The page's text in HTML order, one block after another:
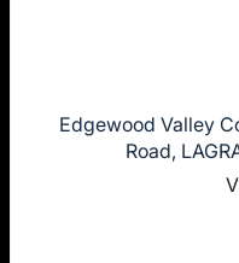
Edgewood Valley
Road,